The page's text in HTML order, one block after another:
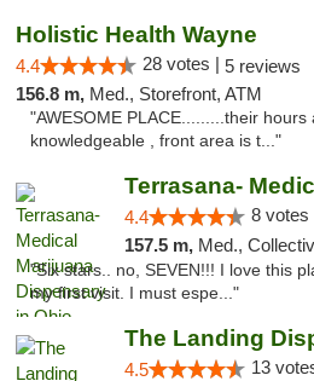
Holistic Health Wayne
4.4 28 votes | 5 reviews
156.8 m, Med., Storefront, ATM
"AWESOME PLACE.........their
knowledgeable , front area is t..."
4.4 8 votes
157.5 m, Med.,
"Six stars.. no, SEVEN!!! I love this
my first visit. I must espe..."
The Landing
4.5 13